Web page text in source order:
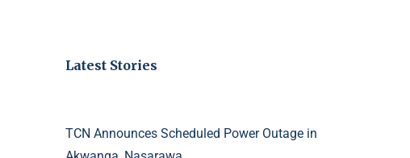
Latest Stories
TCN Announces Scheduled Power Outage in